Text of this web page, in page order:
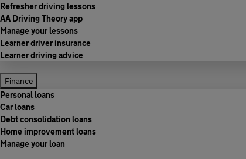
Refresher driving lessons
AA Driving Theory app
Manage your lessons
Learner driver insurance
Learner driving advice
Finance
Personal loans
Car loans
Debt consolidation loans
Home improvement loans
Manage your loan